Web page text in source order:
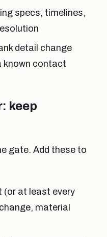
specs, timelines,
detail change
known contact
keep
gate. Add these to
(or at least every
material